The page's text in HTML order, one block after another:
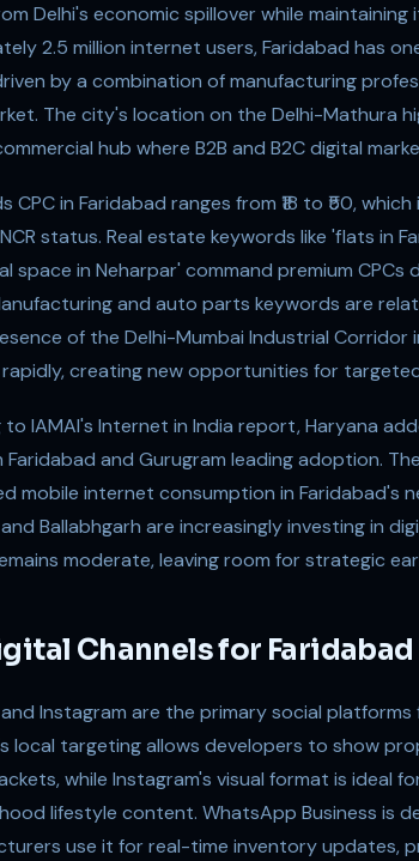
Delhi's economic spillover while
2.5 million internet users, Faridabad has
by a combination of manufacturing
The city's location on the Delhi-Mathura
hub where B2B and B2C digital
CPC in Faridabad ranges from ₹18 to ₹50,
status. Real estate keywords like 'flats in
space in Neharpar' command premium
and auto parts keywords are
of the Delhi-Mumbai Industrial
creating new opportunities for
IAMAI's Internet in India report, Haryana
and Gurugram leading adoption.
mobile internet consumption in Faridabad's
Ballabhgarh are increasingly investing in
moderate, leaving room for strategic
Channels for
Instagram are the primary social
local targeting allows developers to show
while Instagram's visual format is ideal
lifestyle content. WhatsApp Business is
use it for real-time inventory updates,